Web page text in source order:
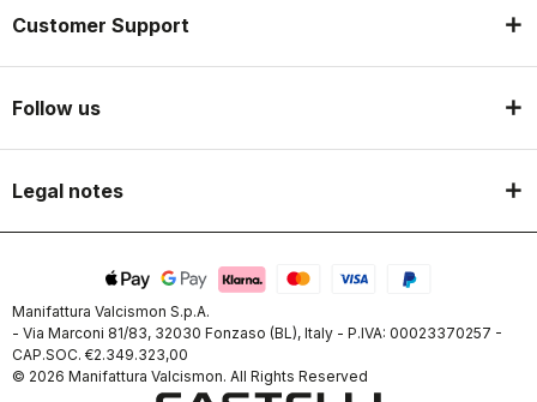
Customer Support
Follow us
Legal notes
Manifattura Valcismon S.p.A.
- Via Marconi 81/83, 32030 Fonzaso (BL), Italy - P.IVA: 00023370257 -
CAP.SOC. €2.349.323,00
© 2026 Manifattura Valcismon. All Rights Reserved